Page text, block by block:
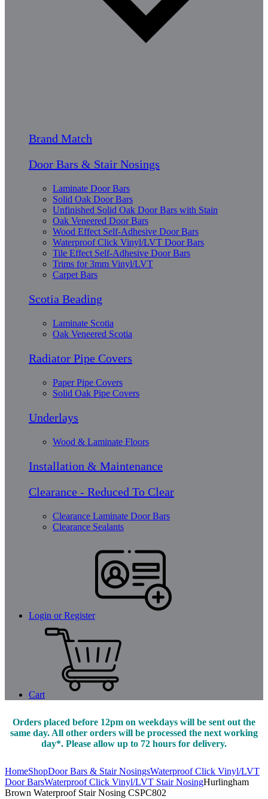
Brand Match
Door Bars & Stair Nosings
Laminate Door Bars
Solid Oak Door Bars
Unfinished Solid Oak Door Bars with Stain
Oak Veneered Door Bars
Wood Effect Self-Adhesive Door Bars
Waterproof Click Vinyl/LVT Door Bars
Tile Effect Self-Adhesive Door Bars
Trims for 3mm Vinyl/LVT
Carpet Bars
Scotia Beading
Laminate Scotia
Oak Veneered Scotia
Radiator Pipe Covers
Paper Pipe Covers
Solid Oak Pipe Covers
Underlays
Wood & Laminate Floors
Installation & Maintenance
Clearance - Reduced To Clear
Clearance Laminate Door Bars
Clearance Sealants
Login or Register
Cart
Orders placed before 12pm on weekdays will be sent out the
same day. All other orders will be processed the next working
day*. Please allow up to 72 hours for delivery.
HomeShopDoor Bars & Stair NosingsWaterproof Click Vinyl/LVT
Door BarsWaterproof Click Vinyl/LVT Stair NosingHurlingham
Brown Waterproof Stair Nosing CSPC802